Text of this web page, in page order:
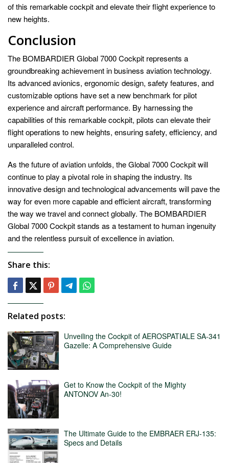
of this remarkable cockpit and elevate their flight experience to
new heights.
Conclusion
The BOMBARDIER Global 7000 Cockpit represents a
groundbreaking achievement in business aviation technology.
Its advanced avionics, ergonomic design, safety features, and
customizable options have set a new benchmark for pilot
experience and aircraft performance. By harnessing the
capabilities of this remarkable cockpit, pilots can elevate their
flight operations to new heights, ensuring safety, efficiency, and
unparalleled control.
As the future of aviation unfolds, the Global 7000 Cockpit will
continue to play a pivotal role in shaping the industry. Its
innovative design and technological advancements will pave the
way for even more capable and efficient aircraft, transforming
the way we travel and connect globally. The BOMBARDIER
Global 7000 Cockpit stands as a testament to human ingenuity
and the relentless pursuit of excellence in aviation.
Share this:
Related posts:
Unveiling the Cockpit of AEROSPATIALE SA-341
Gazelle: A Comprehensive Guide
Get to Know the Cockpit of the Mighty
ANTONOV An-30!
The Ultimate Guide to the EMBRAER ERJ-135:
Specs and Details